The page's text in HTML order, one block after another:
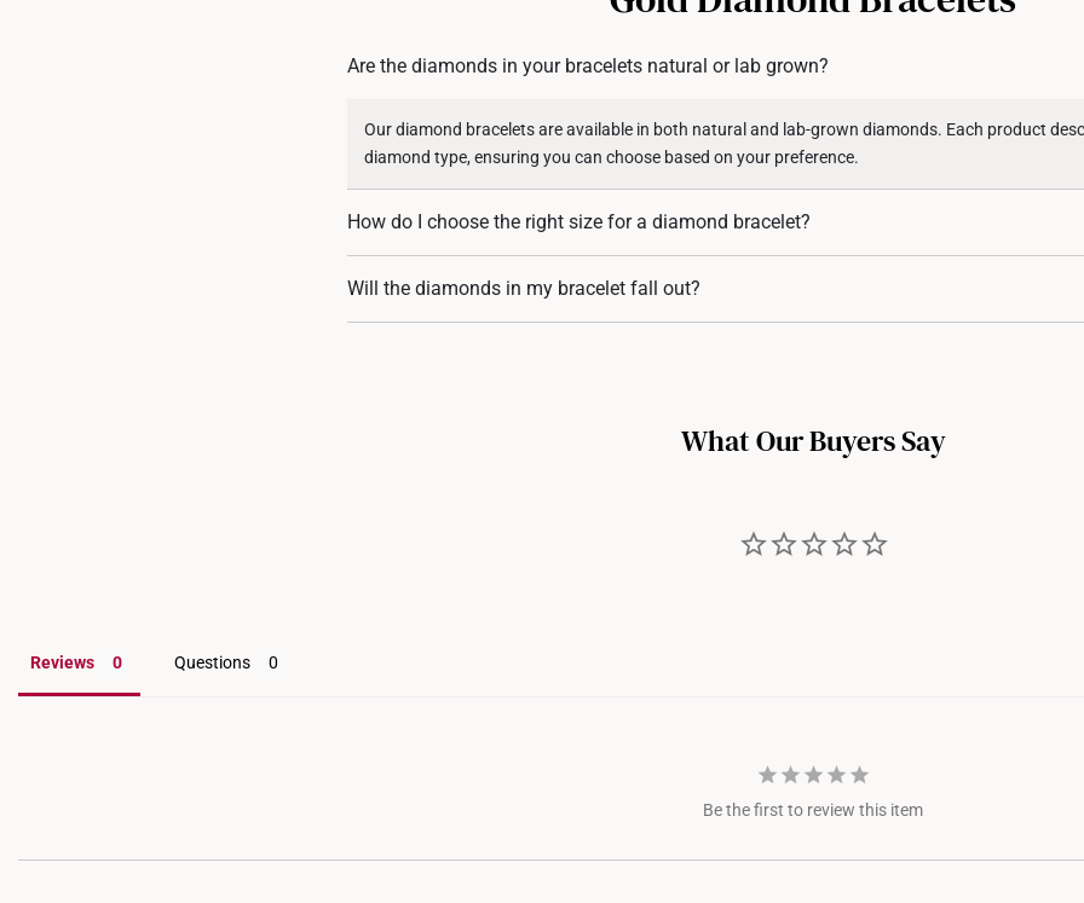
Returns
Are the diamonds in your bracelets natural or lab grown?
Our diamond bracelets are available in both natural and lab-grown diamonds. Each product
diamond type, ensuring you can choose based on your preference.
How do I choose the right size for a diamond bracelet?
To find the perfect fit, measure your wrist circumference and add 1.5 to 2 cm for a comfortable
Will the diamonds in my bracelet fall out?
What Our Buyers Say
Reviews Questions
Be the first to review this item